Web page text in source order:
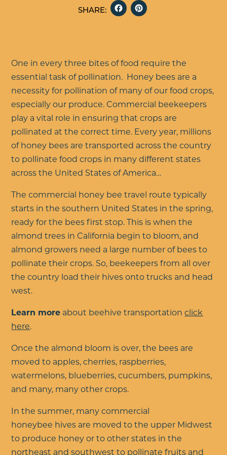
SHARE: FACEBOOK
One in every three bites of food require the
essential task of pollination. Honey bees are a
necessity for pollination of many of our food crops,
especially our produce. Commercial beekeepers
play a vital role in ensuring that crops are
pollinated at the correct time. Every year, millions
of honey bees are transported across the country
to pollinate food crops in many different states
across the United States of America…
The commercial honey bee travel route typically
starts in the southern United States in the spring,
ready for the bees first stop. This is when the
almond trees in California begin to bloom, and
almond growers need a large number of bees to
pollinate their crops. So, beekeepers from all over
the country load their hives onto trucks and head
west.
Learn more about beehive transportationclick
here.
Once the almond bloom is over, the bees are
moved to apples, cherries, raspberries,
watermelons, blueberries, cucumbers, pumpkins,
and many, many other crops.
In the summer, many commercial
honeybee hives are moved to the upper Midwest
to produce honey or to other states in the
northeast and southwest to pollinate fruits and